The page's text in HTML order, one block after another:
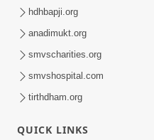
hdhbapji.org
anadimukt.org
smvscharities.org
smvshospital.com
tirthdham.org
QUICK LINKS